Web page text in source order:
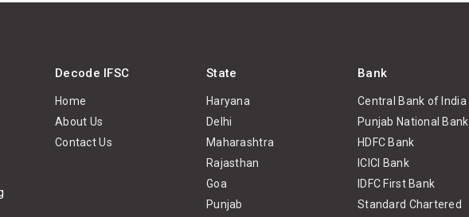
Decode IFSC
Home
About Us
Contact Us
State
Haryana
Delhi
Maharashtra
Rajasthan
Goa
Punjab
Bank
Central Bank of India
Punjab National Bank
HDFC Bank
ICICI Bank
IDFC First Bank
Standard Chartered